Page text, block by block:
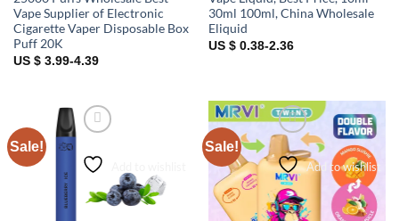
Vape Supplier of Electronic
Cigarette Vaper Disposable Box
Puff 20K
US $ 3.99-4.39
30ml 100ml, China Wholesale
Eliquid
US $ 0.38-2.36
Sale! Sale!
Add to wishlist